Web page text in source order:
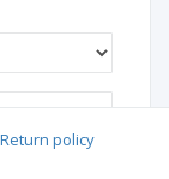
Return policy